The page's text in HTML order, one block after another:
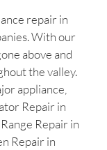
repair in
With our
above and
the valley.
appliance,
Repair in
Repair in
Repair in